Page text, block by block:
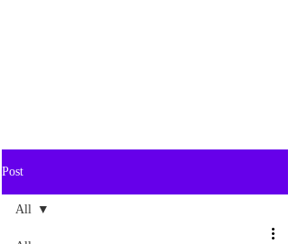
Post
All